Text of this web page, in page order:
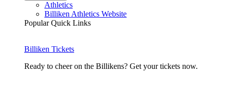
Athletics
Billiken Athletics Website
Popular Quick Links
Billiken Tickets
Ready to cheer on the Billikens? Get your tickets now.